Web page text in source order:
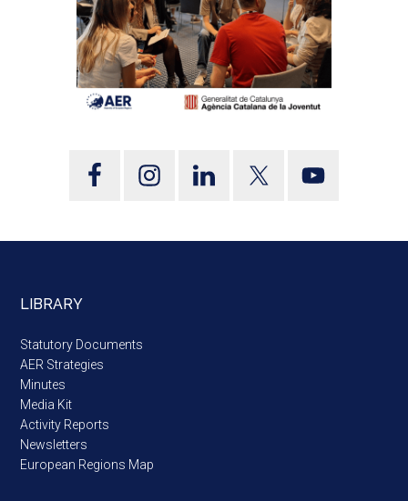
LIBRARY
Statutory Documents
AER Strategies
Minutes
Media Kit
Activity Reports
Newsletters
European Regions Map